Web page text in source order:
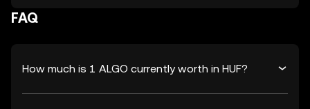
FAQ
How much is 1 ALGO currently worth in HUF?